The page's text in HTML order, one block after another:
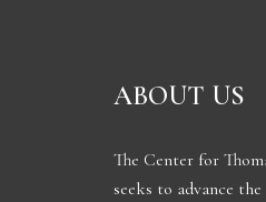
ABOUT US
The Center for
seeks to advance